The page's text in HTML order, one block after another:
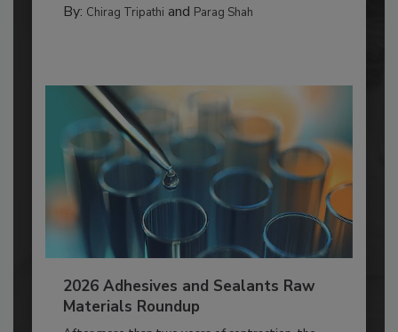
By: Chirag Tripathi and Parag Shah
2026 Adhesives and Sealants Raw
Materials Roundup